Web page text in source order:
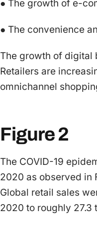
● The growth of e-
● The convenience
The growth of digital
Retailers are
omnichannel
Figure 2
The COVID-19
2020 as observed in
Global retail sales
2020 to roughly